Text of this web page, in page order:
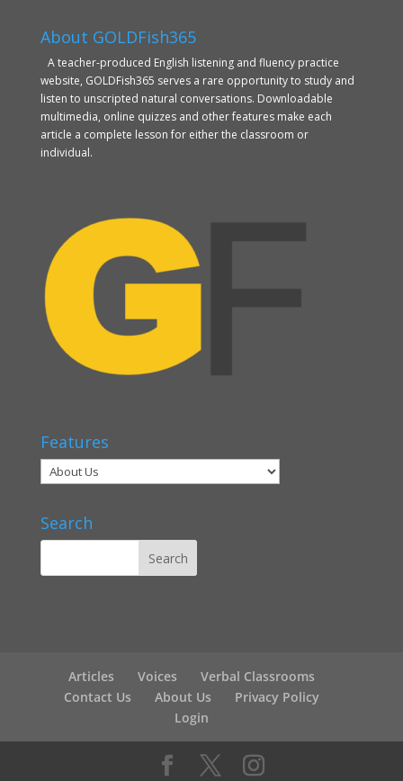
About GOLDFish365
A teacher-produced English listening and fluency practice
website, GOLDFish365 serves a rare opportunity to study and
listen to unscripted natural conversations. Downloadable
multimedia, online quizzes and other features make each
article a complete lesson for either the classroom or
individual.
Features
Search
Articles Voices
Verbal Classrooms
Contact Us
About Us
Privacy Policy
Login